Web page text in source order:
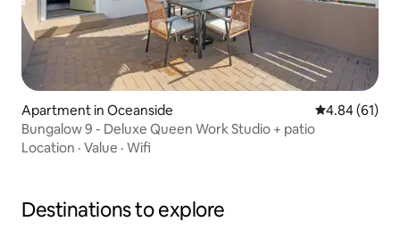
Apartment in Oceanside 4.84 out of 5
4.84 (61)
Bungalow 9 - Deluxe Queen Work Studio + patio
Location · Value · Wifi
Destinations to explore